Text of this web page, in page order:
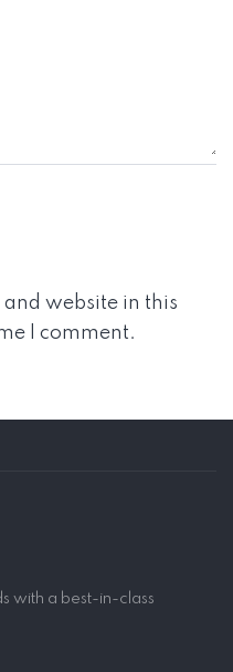
website in this
I comment.
with a best-in-class